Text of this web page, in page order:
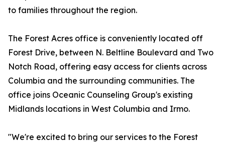
to families throughout the region.
The Forest Acres office is conveniently located off
Forest Drive, between N. Beltline Boulevard and Two
Notch Road, offering easy access for clients across
Columbia and the surrounding communities. The
office joins Oceanic Counseling Group's existing
Midlands locations in West Columbia and Irmo.
"We're excited to bring our services to the Forest